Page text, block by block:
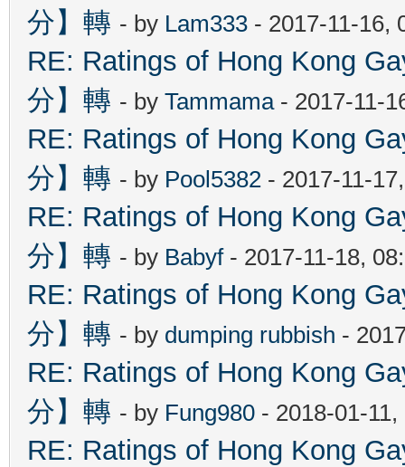
分】轉 - by Lam333 - 2017-11-16,
RE: Ratings of Hong Kong
分】轉 - by Tammama- 2017-11-
RE: Ratings of Hong Kong
分】轉 - by Pool5382 - 2017-11-
RE: Ratings of Hong Kong
分】轉 - by Babyf- 2017-11-18,
RE: Ratings of Hong Kong
分】轉 - by dumping rubbish -
RE: Ratings of Hong Kong
分】轉 - by Fung980 - 2018-01-
RE: Ratings of Hong Kong